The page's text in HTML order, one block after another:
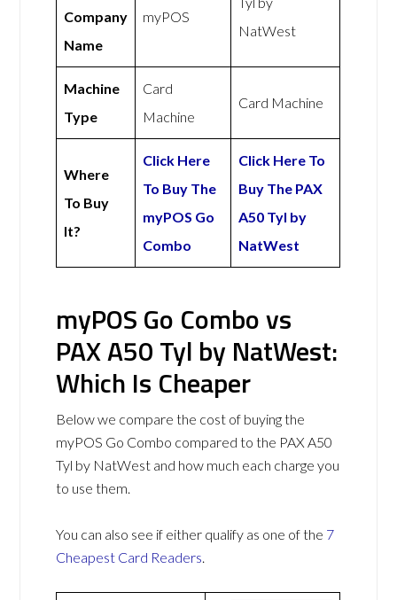
Company
Name
myPOS
NatWest
Machine
Type
Card
Machine
Card Machine
Where
To Buy
It?
Click Here
To Buy The
myPOS Go
Combo
Click Here To
Buy The PAX
A50 Tyl by
NatWest
myPOS Go Combo vs
PAX A50 Tyl by NatWest:
Which Is Cheaper
Below we compare the cost of buying the
myPOS Go Combo compared to the PAX A50
Tyl by NatWest and how much each charge you
to use them.
You can also see if either qualify as one of the 7
Cheapest Card Readers.